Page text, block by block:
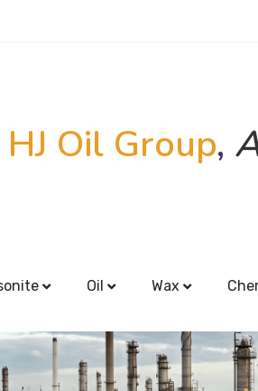
HJ Oil Group,
Oil Wax